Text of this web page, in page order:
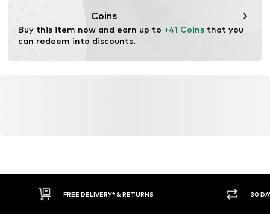
Coins
Buy this item now and earn up to +41 Coins that you
can redeem into discounts.
FREE DELIVERY* & RETURNS 30